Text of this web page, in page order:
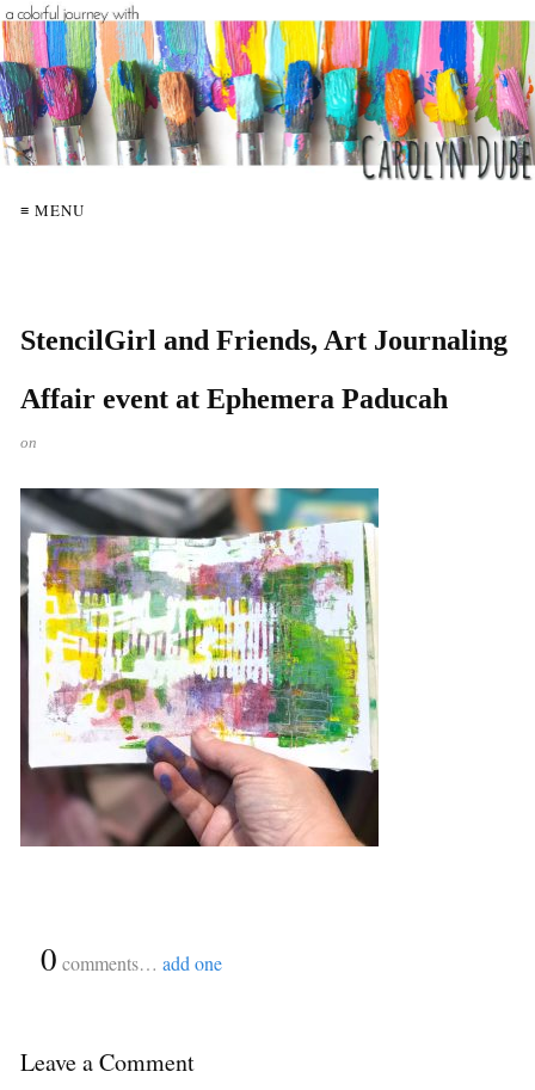
≡ MENU
StencilGirl and Friends, Art Journaling
Affair event at Ephemera Paducah
on
0 comments… add one
Leave a Comment